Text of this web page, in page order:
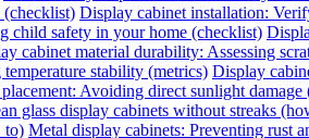
(checklist) Display cabinet installation:
child safety in your home (checklist)
cabinet material durability: Assessing
stability (metrics) Display
Avoiding direct sunlight damage
glass display cabinets without streaks
Metal display cabinets: Preventing rust